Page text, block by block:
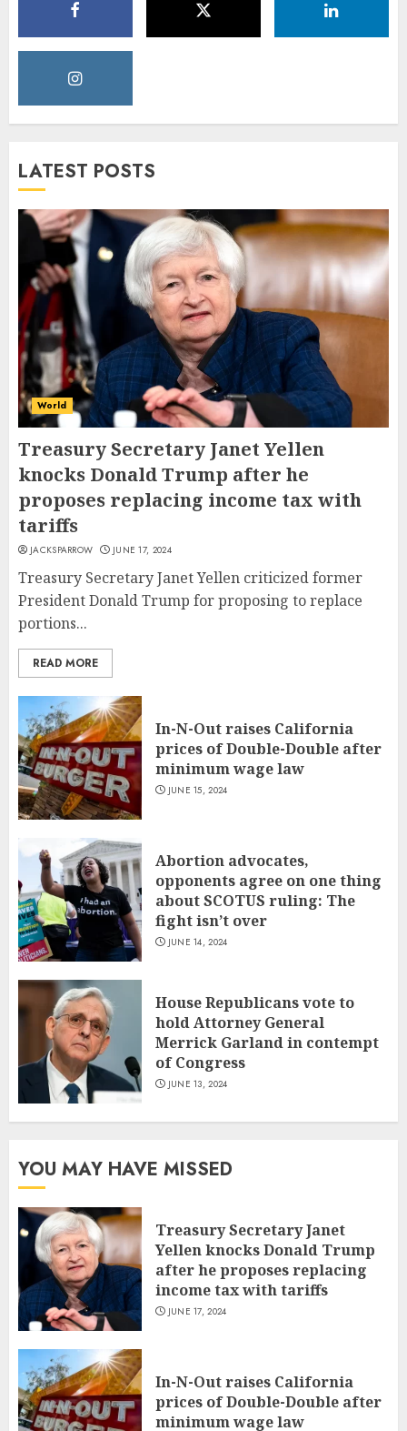
LATEST POSTS
World
Treasury Secretary Janet Yellen
knocks Donald Trump after he
proposes replacing income tax with
tariffs
JACKSPARROW JUNE 17, 2024
Treasury Secretary Janet Yellen criticized former
President Donald Trump for proposing to replace
portions...
READ MORE
In-N-Out raises California
prices of Double-Double after
minimum wage law
JUNE 15, 2024
Abortion advocates,
opponents agree on one thing
about SCOTUS ruling: The
fight isn’t over
JUNE 14, 2024
House Republicans vote to
hold Attorney General
Merrick Garland in contempt
of Congress
JUNE 13, 2024
YOU MAY HAVE MISSED
Treasury Secretary Janet
Yellen knocks Donald Trump
after he proposes replacing
income tax with tariffs
JUNE 17, 2024
In-N-Out raises California
prices of Double-Double after
minimum wage law